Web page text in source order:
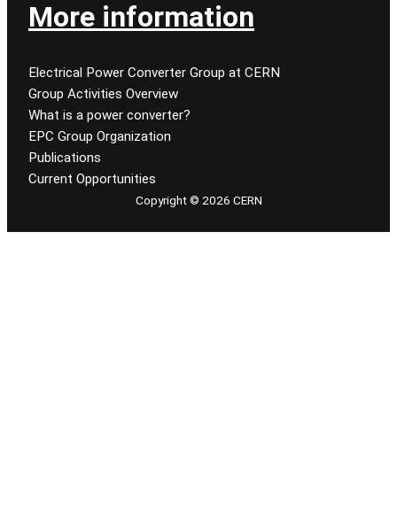
More information
Electrical Power Converter Group at CERN
Group Activities Overview
What is a power converter?
EPC Group Organization
Publications
Current Opportunities
Copyright © 2026 CERN